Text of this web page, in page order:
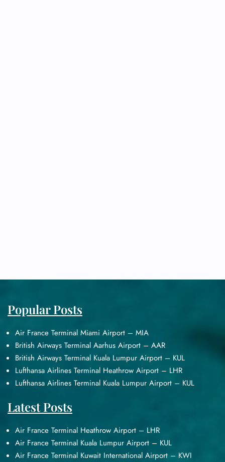
Popular Posts
Air France Terminal Miami Airport – MIA
British Airways Terminal Aarhus Airport – AAR
British Airways Terminal Kuala Lumpur Airport – KUL
Lufthansa Airlines Terminal Heathrow Airport – LHR
Lufthansa Airlines Terminal Kuala Lumpur Airport – KUL
Latest Posts
Air France Terminal Heathrow Airport – LHR
Air France Terminal Kuala Lumpur Airport – KUL
Air France Terminal Kuwait International Airport – KWI